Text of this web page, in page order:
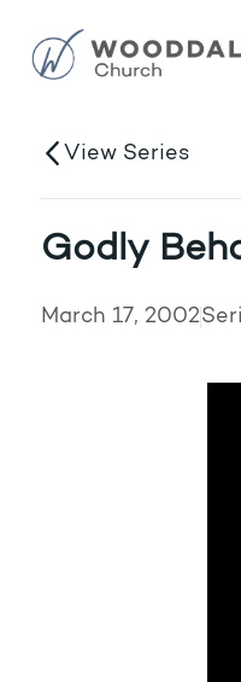
View Series
Godly
March 17, 2002